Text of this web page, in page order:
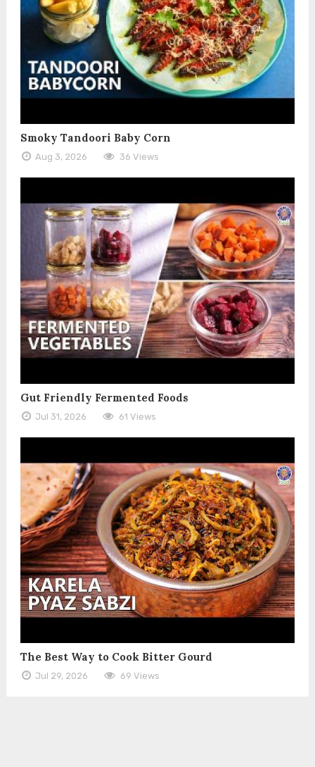
Smoky Tandoori Baby Corn
Aug 3, 2026 36 Views
Gut Friendly Fermented Foods
Jul 31, 2026 61 Views
The Best Way to Cook Bitter Gourd
Jul 29, 2026 69 Views